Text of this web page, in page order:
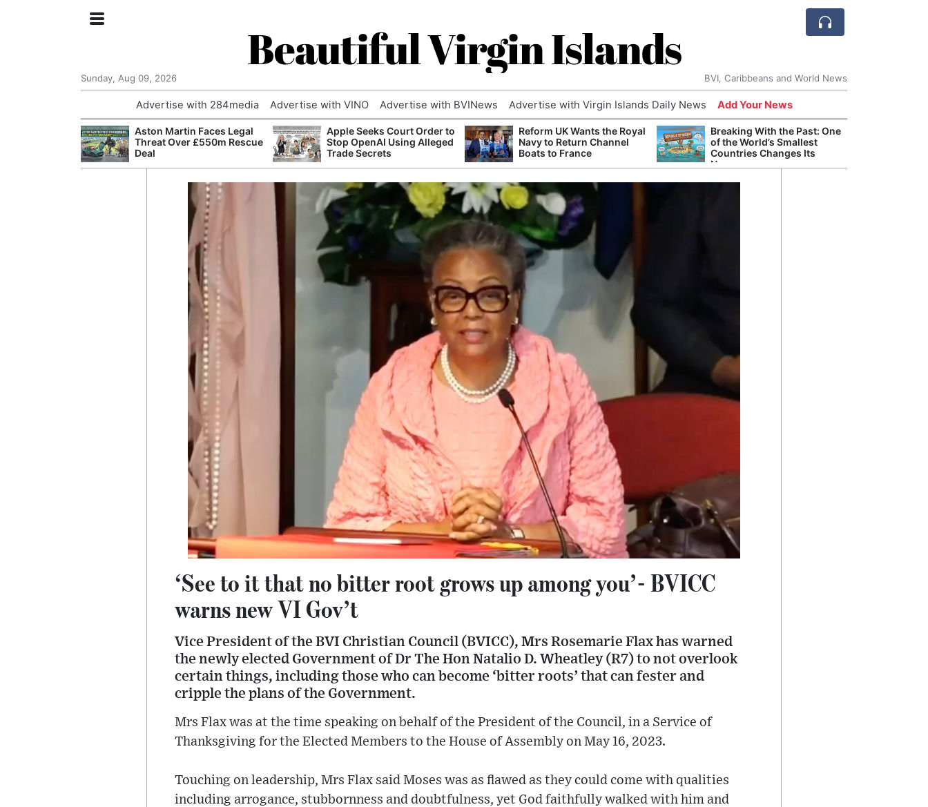
Beautiful Virgin Islands
Sunday, Aug 09, 2026 BVI, Caribbeans and World News
Advertise with 284media Advertise with VINO Advertise with BVINews Advertise with Virgin Islands Daily News Add Your News
Aston Martin Faces Legal
Threat Over £550m Rescue
Deal
Apple Seeks Court Order to
Stop OpenAI Using Alleged
Trade Secrets
Reform UK Wants the Royal
Navy to Return Channel
Boats to France
Breaking With the Past: One
of the World’s Smallest
Countries Changes Its
Name
‘See to it that no bitter root grows up among you’- BVICC
warns new VI Gov’t
Vice President of the BVI Christian Council (BVICC), Mrs Rosemarie Flax has warned
the newly elected Government of Dr The Hon Natalio D. Wheatley (R7) to not overlook
certain things, including those who can become ‘bitter roots’ that can fester and
cripple the plans of the Government.
Mrs Flax was at the time speaking on behalf of the President of the Council, in a Service of
Thanksgiving for the Elected Members to the House of Assembly on May 16, 2023.
Touching on leadership, Mrs Flax said Moses was as flawed as they could come with qualities
including arrogance, stubbornness and doubtfulness, yet God faithfully walked with him and